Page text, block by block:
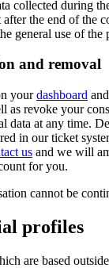
collected during
the end of the
general use of the
and removal
yourdashboard
as revoke your
data at any time.
in our ticket
us and we will
for you.
cannot be
profiles
are based